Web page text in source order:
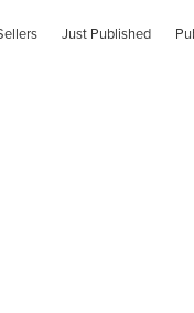
Just Published